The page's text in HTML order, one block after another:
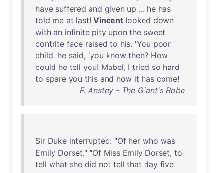
have suffered and given up ... he has
told me at last! Vincent looked down
with an infinite pity upon the sweet
contrite face raised to his. 'You poor
child, he said, 'you know then? How
could he tell you! Mabel, I tried so hard
to spare you this and now it has come!
F. Anstey - The Giant's Robe
Sir Duke interrupted: "Of her who was
Emily Dorset." "Of Miss Emily Dorset, to
tell what she did not tell that day five